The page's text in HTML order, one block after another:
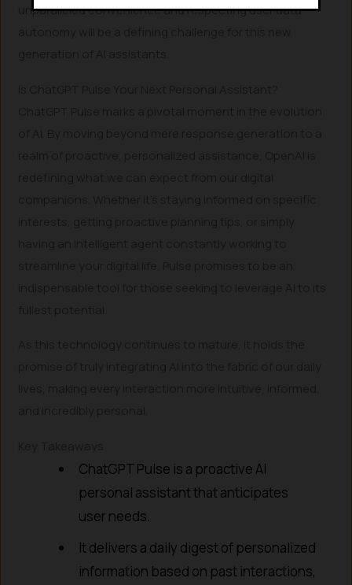
unparalleled convenience and respecting user data
ChatGPT Pulse is a proactive AI
personal assistant that anticipates
user needs.
It delivers a daily digest of personalized
information based on past interactions,